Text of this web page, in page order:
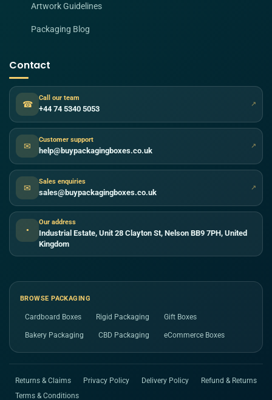
Artwork Guidelines
Packaging Blog
Contact
☎
Call our team
+44 74 5340 5053 ↗
✉
Customer support
help@buypackagingboxes.co.uk ↗
✉
Sales enquiries
sales@buypackagingboxes.co.uk ↗
●
Our address
Industrial Estate, Unit 28 Clayton St, Nelson BB9 7PH, United
Kingdom
BROWSE PACKAGING
Cardboard Boxes Rigid Packaging Gift Boxes
Bakery Packaging CBD Packaging eCommerce Boxes
Returns & Claims Privacy Policy Delivery Policy
Refund & Returns
Terms & Conditions